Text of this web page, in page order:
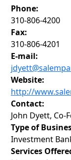
Phone:
310-806-4200
Fax:
310-806-4201
E-mail:
Website:
http://
Contact:
John Dyett,
Type of
Investment
Services